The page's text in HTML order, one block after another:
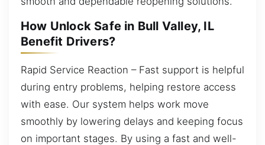
How Unlock Safe in Bull Valley, IL
Benefit Drivers?
Rapid Service Reaction – Fast support is helpful
during entry problems, helping restore access
with ease. Our system helps work move
smoothly by lowering delays and keeping focus
on important stages. By using a fast and well-